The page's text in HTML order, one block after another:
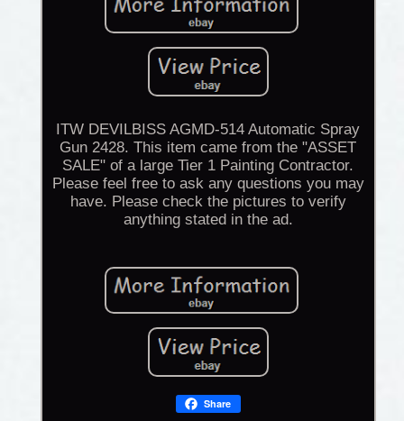
ITW DEVILBISS AGMD-514 Automatic Spray
Gun 2428. This item came from the "ASSET
SALE" of a large Tier 1 Painting Contractor.
Please feel free to ask any questions you may
have. Please check the pictures to verify
anything stated in the ad.
Share